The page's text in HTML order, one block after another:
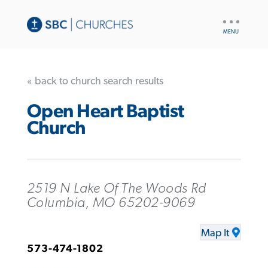
« back to church search results
Open Heart Baptist
Church
2519 N Lake Of The Woods Rd
Columbia, MO 65202-9069
Map It
573-474-1802